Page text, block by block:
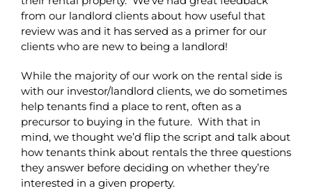
from our landlord clients about how useful that
review was and it has served as a primer for our
clients who are new to being a landlord!
While the majority of our work on the rental side is
with our investor/landlord clients, we do sometimes
help tenants find a place to rent, often as a
precursor to buying in the future. With that in
mind, we thought we’d flip the script and talk about
how tenants think about rentals the three questions
they answer before deciding on whether they’re
interested in a given property.